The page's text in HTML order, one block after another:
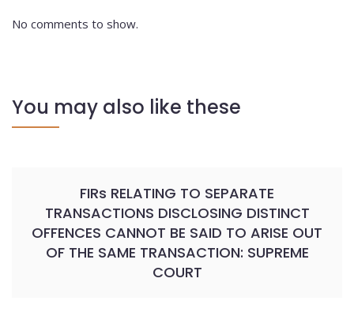
No comments to show.
You may also like these
FIRs RELATING TO SEPARATE
TRANSACTIONS DISCLOSING DISTINCT
OFFENCES CANNOT BE SAID TO ARISE OUT
OF THE SAME TRANSACTION: SUPREME
COURT